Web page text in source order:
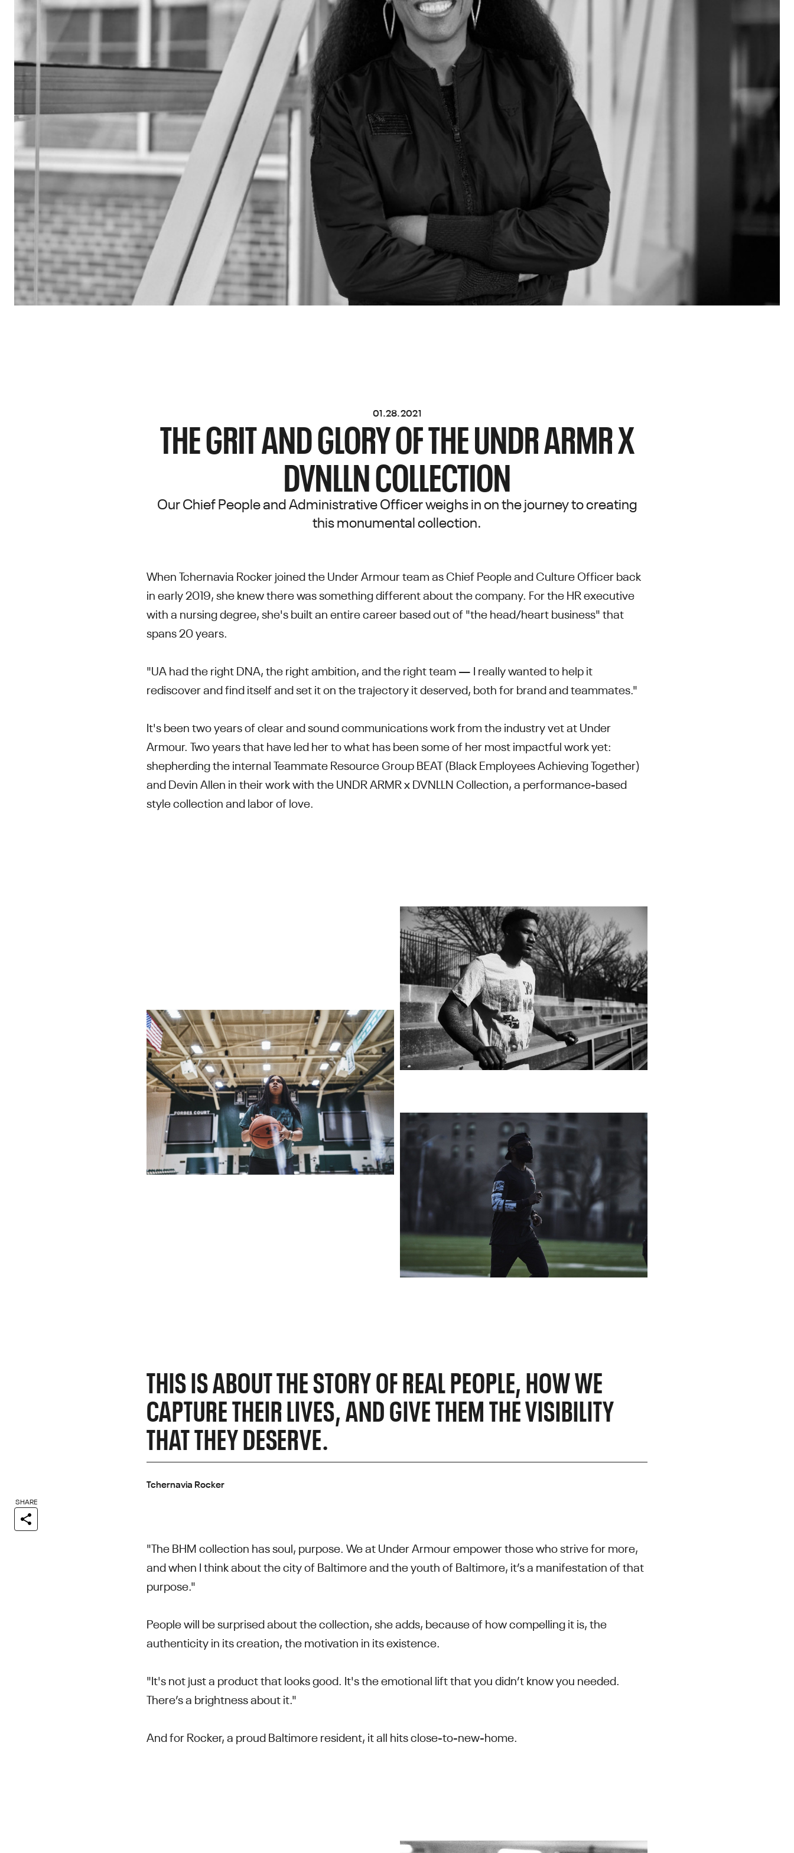
SHARE
01.28.2021
THE GRIT AND GLORY OF THE UNDR ARMR X
DVNLLN COLLECTION
Our Chief People and Administrative Officer weighs in on the journey to creating
this monumental collection.
When Tchernavia Rocker joined the Under Armour team as Chief People and Culture Officer back
in early 2019, she knew there was something different about the company. For the HR executive
with a nursing degree, she's built an entire career based out of "the head/heart business" that
spans 20 years.
"UA had the right DNA, the right ambition, and the right team — I really wanted to help it
rediscover and find itself and set it on the trajectory it deserved, both for brand and teammates."
It's been two years of clear and sound communications work from the industry vet at Under
Armour. Two years that have led her to what has been some of her most impactful work yet:
shepherding the internal Teammate Resource Group BEAT (Black Employees Achieving Together)
and Devin Allen in their work with theUNDR ARMR x DVNLLN Collection, a performance-based
style collection and labor of love.
THIS IS ABOUT THE STORY OF REAL PEOPLE, HOW WE
CAPTURE THEIR LIVES, AND GIVE THEM THE VISIBILITY
THAT THEY DESERVE.
Tchernavia Rocker
"The BHM collection has soul, purpose. We at Under Armour empower those who strive for more,
and when I think about the city of Baltimore and the youth of Baltimore, it’s a manifestation of that
purpose."
People will be surprised about the collection, she adds, because of how compelling it is, the
authenticity in its creation, the motivation in its existence.
"It's not just a product that looks good. It's the emotional lift that you didn’t know you needed.
There’s a brightness about it."
And for Rocker, a proud Baltimore resident, it all hits close-to-new-home.